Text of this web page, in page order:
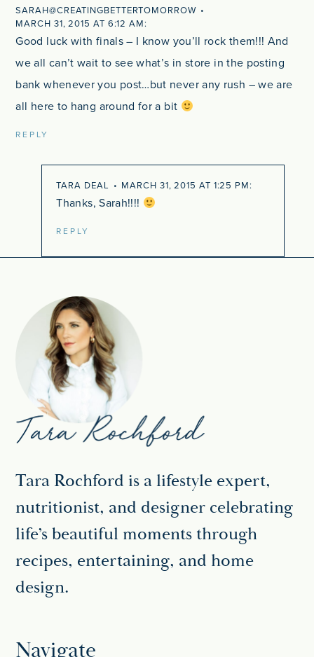
SARAH@CREATINGBETTERTOMORROW
MARCH 31, 2015 AT 6:12 AM
Good luck with finals – I know you’ll rock them!!! And
we all can’t wait to see what’s in store in the posting
bank whenever you post…but never any rush – we are
all here to hang around for a bit
REPLY
TARA DEAL MARCH 31, 2015 AT 1:25 PM
Thanks, Sarah!!!!
REPLY
Tara Rochford is a lifestyle expert,
nutritionist, and designer celebrating
life’s beautiful moments through
recipes, entertaining, and home
design.
Navigate